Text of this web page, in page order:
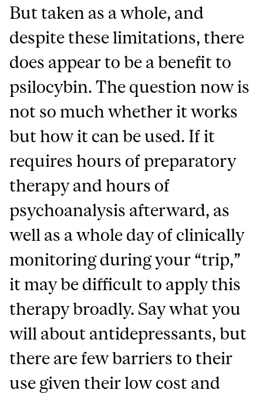
But taken as a whole, and
despite these limitations, there
does appear to be a benefit to
psilocybin. The question now is
not so much whether it works
but how it can be used. If it
requires hours of preparatory
therapy and hours of
psychoanalysis afterward, as
well as a whole day of clinically
monitoring during your “trip,”
it may be difficult to apply this
therapy broadly. Say what you
will about antidepressants, but
there are few barriers to their
use given their low cost and